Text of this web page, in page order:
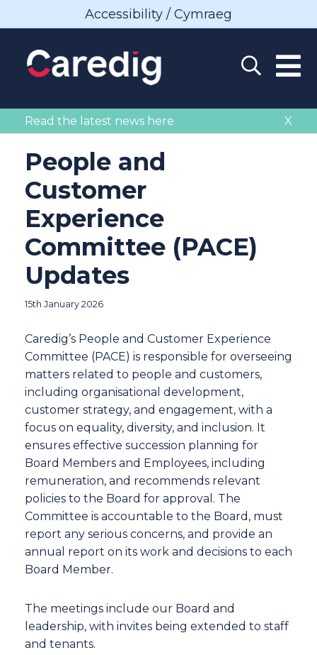
Accessibility / Cymraeg
X
Read the latest news here
People and
Customer
Experience
Committee (PACE)
Updates
15th January 2026
Caredig’s People and Customer Experience
Committee (PACE) is responsible for overseeing
matters related to people and customers,
including organisational development,
customer strategy, and engagement, with a
focus on equality, diversity, and inclusion. It
ensures effective succession planning for
Board Members and Employees, including
remuneration, and recommends relevant
policies to the Board for approval. The
Committee is accountable to the Board, must
report any serious concerns, and provide an
annual report on its work and decisions to each
Board Member.
The meetings include our Board and
leadership, with invites being extended to staff
and tenants.